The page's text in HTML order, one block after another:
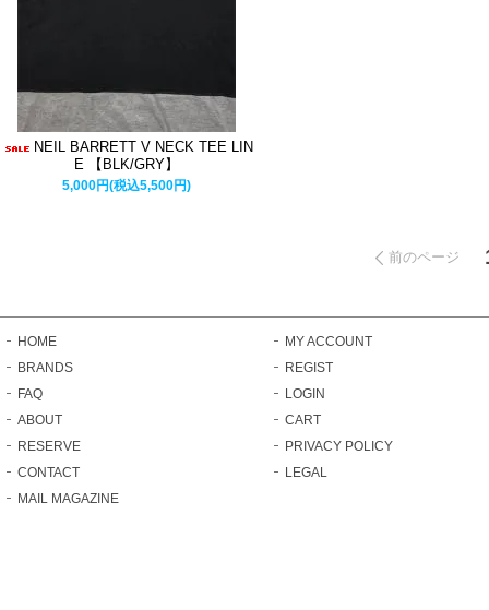
NEIL BARRETT V NECK TEE LIN
E 【BLK/GRY】
5,000円(税込5,500円)
前のページ
HOME
BRANDS
FAQ
ABOUT
RESERVE
CONTACT
MAIL MAGAZINE
MY ACCOUNT
REGIST
LOGIN
CART
PRIVACY POLICY
LEGAL